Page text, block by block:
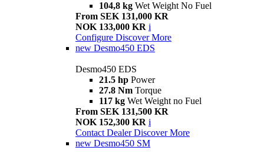
104,8 kg Wet Weight No Fuel
From SEK 131,000 KR
NOK 133,000 KR i
Configure Discover More
new Desmo450 EDS
Desmo450 EDS
21.5 hp Power
27.8 Nm Torque
117 kg Wet Weight no Fuel
From SEK 131,500 KR
NOK 152,300 KR i
Contact Dealer Discover More
new Desmo450 SM